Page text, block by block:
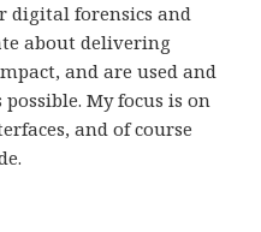
digital forensics and
about delivering
and are used and
My focus is on
and of course